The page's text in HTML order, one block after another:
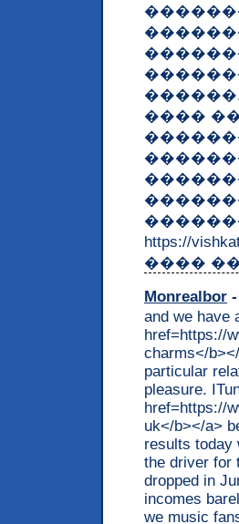
����
https://
����
Monrealbor
and we have
href=https://
charms</
particular
pleasure.
href=https://
uk</b></a>
results today
the driver for
dropped in
incomes
we music